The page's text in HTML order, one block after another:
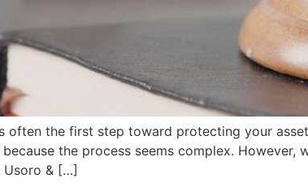
often the first step toward protecting your
the process seems complex.
Usoro & […]